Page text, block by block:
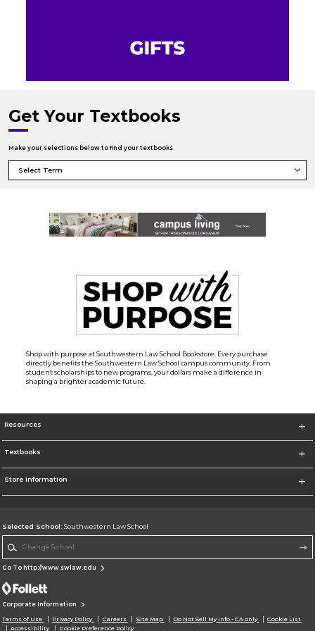
Get Your Textbooks
Make your selections below to find your textbooks.
Shop with purpose at Southwestern Law School Bookstore. Every purchase
directly benefits the Southwestern Law School campus community. From
student scholarships to new programs, your dollars make a difference in
shaping a brighter academic future.
Resources
Textbooks
Store Information
Selected School: Southwestern Law School
Go To http://www.swlaw.edu
Corporate Information
Terms of Use Privacy Policy Careers Site Map Do Not Sell My Info - CA only
Cookie List
Accessibility
Cookie Preference Policy